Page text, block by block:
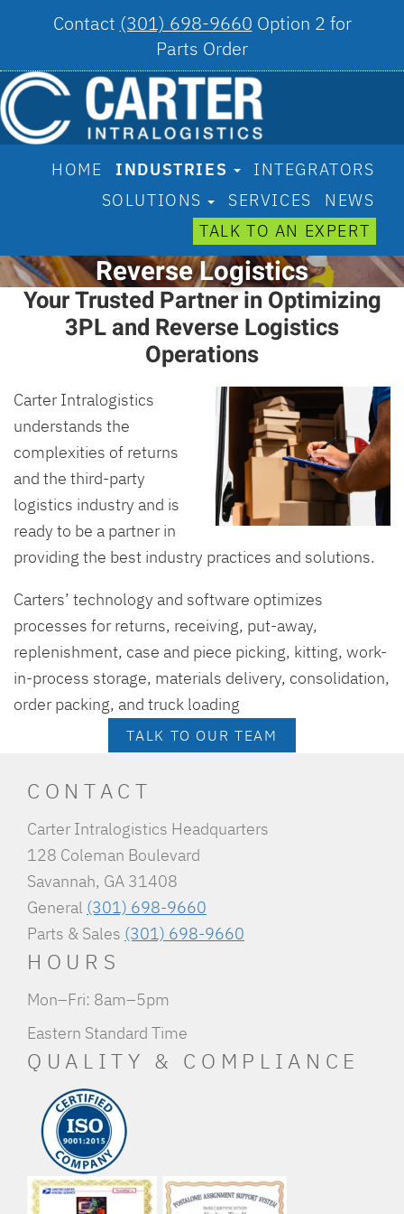
Contact (301) 698-9660 Option 2 for
Parts Order
HOME INDUSTRIES
INTEGRATORS
SOLUTIONS
SERVICES
NEWS
TALK TO AN EXPERT
Reverse Logistics
Your Trusted Partner in Optimizing
3PL and Reverse Logistics
Operations
Carter Intralogistics
understands the
complexities of returns
and the third-party
logistics industry and is
ready to be a partner in
providing the best industry practices and solutions.
Carters’ technology and software optimizes
processes for returns, receiving, put-away,
replenishment, case and piece picking, kitting, work-
in-process storage, materials delivery, consolidation,
order packing, and truck loading
TALK TO OUR TEAM
CONTACT
Carter Intralogistics Headquarters
128 Coleman Boulevard
Savannah, GA 31408
General (301) 698-9660
Parts & Sales (301) 698-9660
HOURS
Mon–Fri: 8am–5pm
Eastern Standard Time
QUALITY & COMPLIANCE